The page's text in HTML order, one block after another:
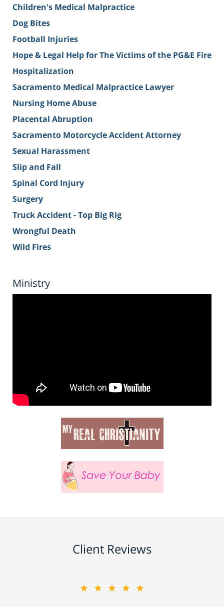
Children's Medical Malpractice
Dog Bites
Football Injuries
Hope & Legal Help for The Victims of the PG&E Fire
Hospitalization
Sacramento Medical Malpractice Lawyer
Nursing Home Abuse
Placental Abruption
Sacramento Motorcycle Accident Attorney
Sexual Harassment
Slip and Fall
Spinal Cord Injury
Surgery
Truck Accident - Top Big Rig
Wrongful Death
Wild Fires
Ministry
Client Reviews
★★★★★